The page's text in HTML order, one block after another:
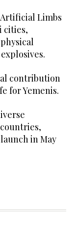
Limbs
cities,
contribution
for Yemenis.
in May